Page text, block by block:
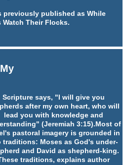
previously published as While
Watch Their Flocks.
Scripture says, "I will give you
after my own heart, who will
lead you with knowledge and
(Jeremiah 3:15).Most of
pastoral imagery is grounded in
traditions: Moses as God's under-
and David as shepherd-king.
traditions, explains author